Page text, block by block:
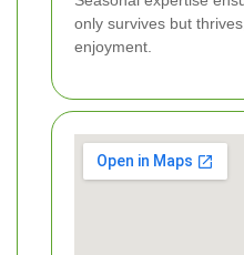
only survives but
enjoyment.